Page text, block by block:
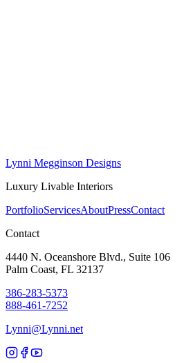
Lynni Megginson Designs
Luxury Livable Interiors
PortfolioServicesAboutPressContact
Contact
4440 N. Oceanshore Blvd., Suite 106
Palm Coast, FL 32137
386-283-5373
888-461-7252
Lynni@Lynni.net